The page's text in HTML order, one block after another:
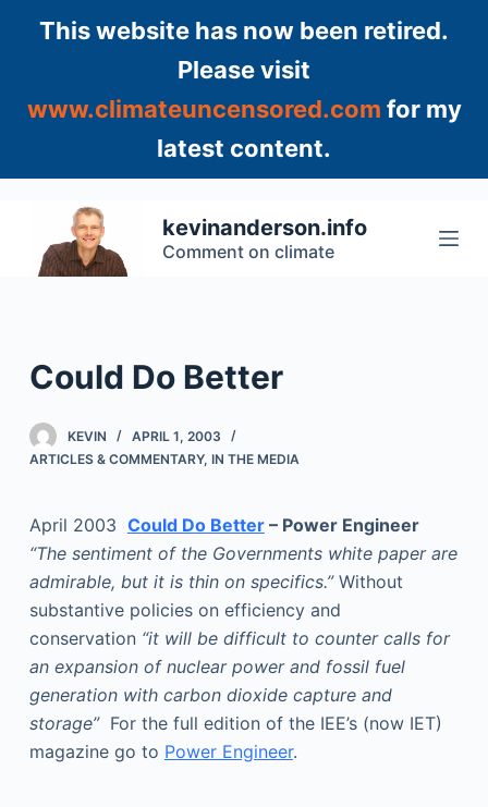
This website has now been retired.
Please visit
www.climateuncensored.com for my
latest content.
p
kevinanderson.info
Comment on climate
Could Do Better
KEVIN
APRIL 1, 2003
ARTICLES & COMMENTARY, IN THE MEDIA
April 2003 Could Do Better– Power Engineer
“The sentiment of the Governments white paper are
admirable, but it is thin on specifics.”Without
substantive policies on efficiency and
conservation “it will be difficult to counter calls for
an expansion of nuclear power and fossil fuel
generation with carbon dioxide capture and
storage” For the full edition of the IEE’s (now IET)
magazine go to Power Engineer.